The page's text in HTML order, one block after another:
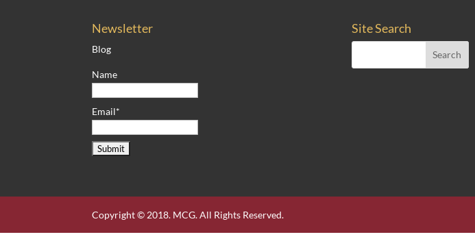
Newsletter
Blog
Name
Email*
Site Search
Copyright © 2018. MCG. All Rights Reserved.